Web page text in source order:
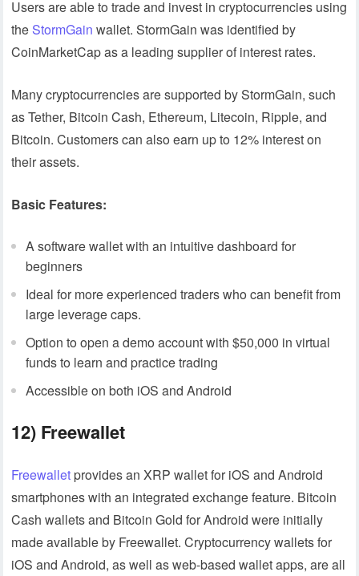
Users are able to trade and invest in cryptocurrencies using
the StormGain wallet. StormGain was identified by
CoinMarketCap as a leading supplier of interest rates.
Many cryptocurrencies are supported by StormGain, such
as Tether, Bitcoin Cash, Ethereum, Litecoin, Ripple, and
Bitcoin. Customers can also earn up to 12% interest on
their assets.
Basic Features:
A software wallet with an intuitive dashboard for
beginners
Ideal for more experienced traders who can benefit from
large leverage caps.
Option to open a demo account with $50,000 in virtual
funds to learn and practice trading
Accessible on both iOS and Android
12) Freewallet
Freewallet provides an XRP wallet for iOS and Android
smartphones with an integrated exchange feature. Bitcoin
Cash wallets and Bitcoin Gold for Android were initially
made available by Freewallet. Cryptocurrency wallets for
iOS and Android, as well as web-based wallet apps, are all